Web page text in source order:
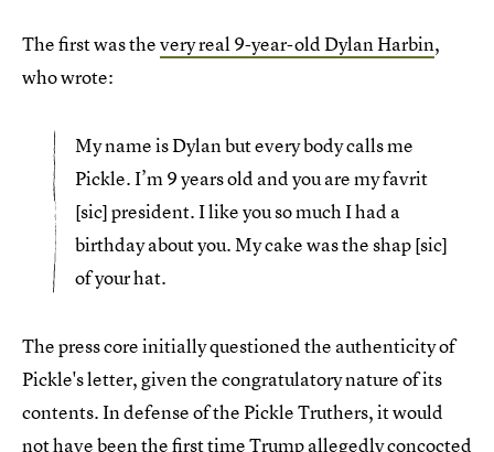
The first was thevery real 9-year-old Dylan Harbin,
who wrote:
My name is Dylan but every body calls me
Pickle. I’m 9 years old and you are my favrit
[sic] president. I like you so much I had a
birthday about you. My cake was the shap [sic]
of your hat.
The press core initially questioned the authenticity of
Pickle's letter, given the congratulatory nature of its
contents. In defense of the Pickle Truthers, it would
not have been the first timeTrump allegedly concocted